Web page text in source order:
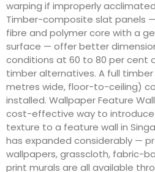
warping if improperly
Timber-composite slat panels
fibre and polymer core with a
surface — offer better
conditions at 60 to 80 per cent
timber alternatives. A full
metres wide, floor-to-ceiling)
installed. Wallpaper Feature
cost-effective way to
texture to a feature wall in
has expanded considerably —
wallpapers, grasscloth, fabric-
print murals are all available